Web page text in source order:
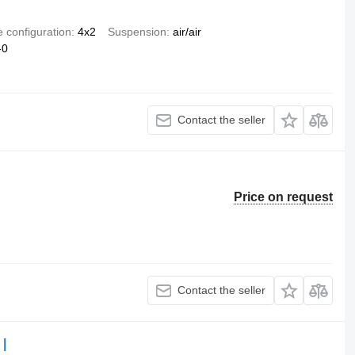
configuration 4x2 Suspension air/air
Contact the seller
Price on request
Contact the seller